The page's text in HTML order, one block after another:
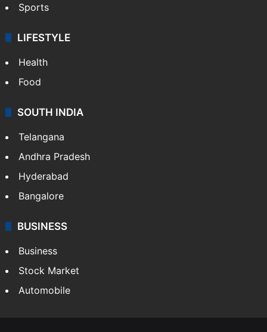
Sports
LIFESTYLE
Health
Food
SOUTH INDIA
Telangana
Andhra Pradesh
Hyderabad
Bangalore
BUSINESS
Business
Stock Market
Automobile